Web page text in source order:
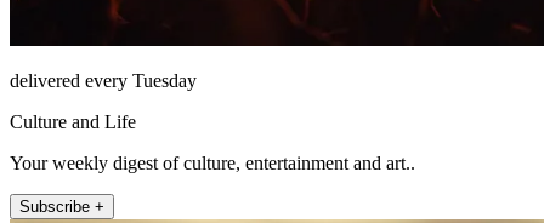
delivered every Tuesday
Culture and Life
Your weekly digest of culture, entertainment and art..
Subscribe +